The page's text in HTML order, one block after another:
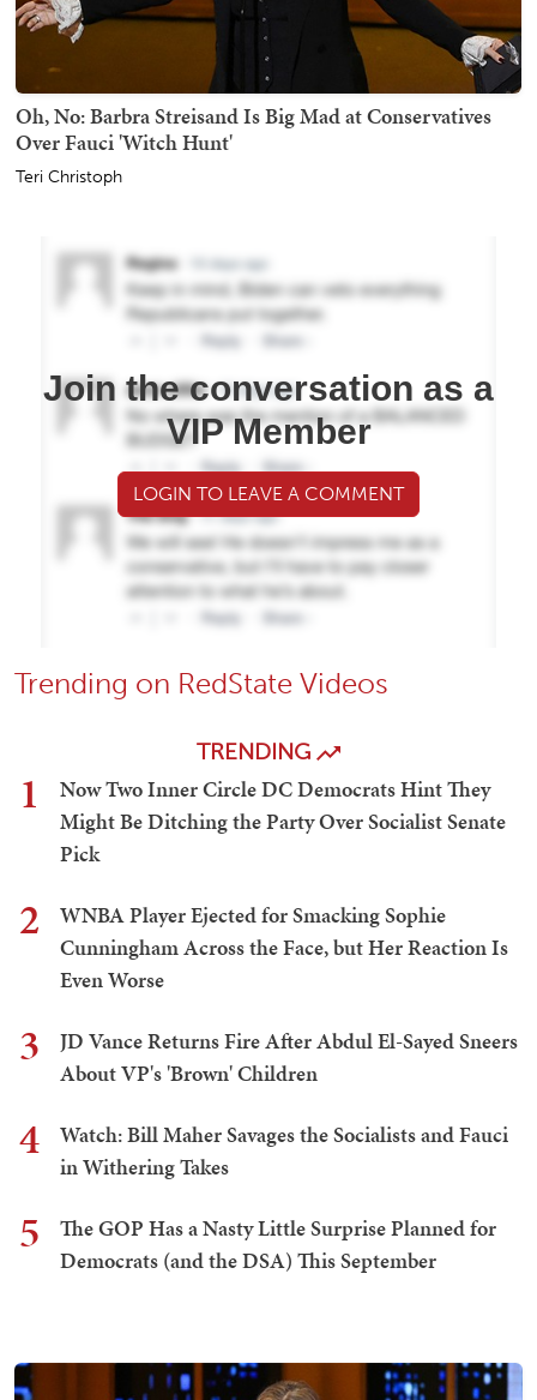
Oh, No: Barbra Streisand Is Big Mad at Conservatives
Over Fauci 'Witch Hunt'
Teri Christoph
Join the conversation as a
VIP Member
LOGIN TO LEAVE A COMMENT
Trending on RedState Videos
TRENDING
1
Now Two Inner Circle DC Democrats Hint They
Might Be Ditching the Party Over Socialist Senate
Pick
2
WNBA Player Ejected for Smacking Sophie
Cunningham Across the Face, but Her Reaction Is
Even Worse
3
JD Vance Returns Fire After Abdul El-Sayed Sneers
About VP's 'Brown' Children
4
Watch: Bill Maher Savages the Socialists and Fauci
in Withering Takes
5
The GOP Has a Nasty Little Surprise Planned for
Democrats (and the DSA) This September